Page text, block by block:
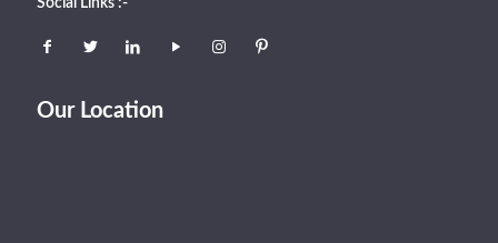
Social Links :-
Our Location